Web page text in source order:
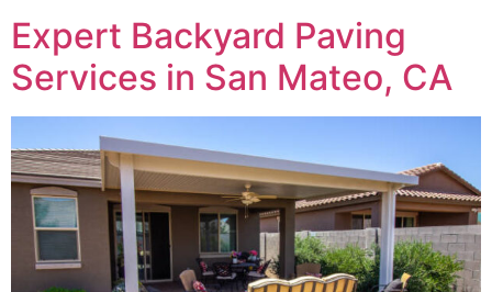
Expert Backyard Paving
Services in San Mateo, CA